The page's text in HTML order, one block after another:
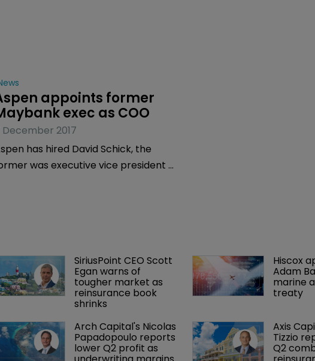
appoints former
exec as COO
December 2017
has hired David Schick, the
was executive vice president of
SiriusPoint CEO Scott
Egan warns of
tougher market as
reinsurance book
shrinks
Hiscox
Adam
marine
treaty
Arch Capital's Nicolas
Papadopoulo reports
lower Q2 profit as
Axis
Tizzio
Q2